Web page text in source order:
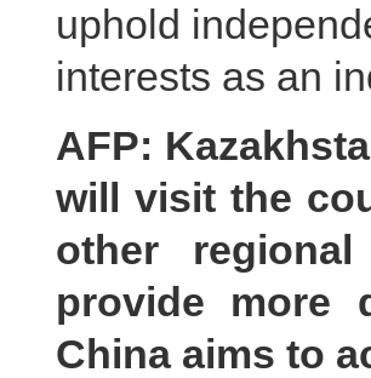
uphold
interests as an
AFP:
will visit the
other
provide more
China aims to